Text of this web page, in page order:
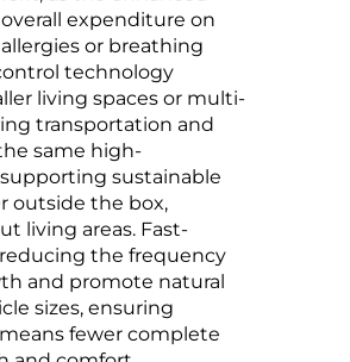
expenditure on
or breathing
technology
living spaces or multi-
transportation and
same high-
sustainable
outside the box,
living areas. Fast-
the frequency
and promote natural
sizes, ensuring
fewer complete